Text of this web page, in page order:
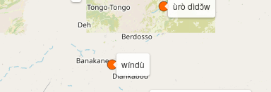
wíndù
ùrò dìdɔ̌w